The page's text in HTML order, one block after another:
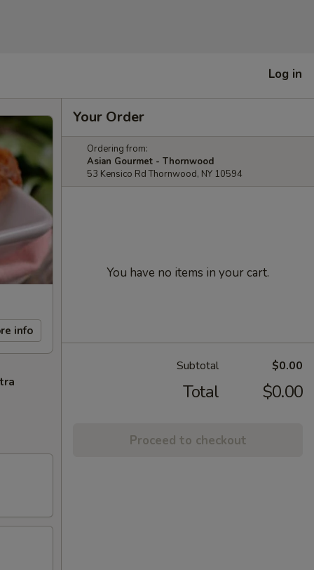
Log in
info
Your Order
Ordering from:
Asian Gourmet - Thornwood
53 Kensico Rd Thornwood, NY 10594
You have no items in your cart.
Subtotal $0.00
Total $0.00
Proceed to checkout